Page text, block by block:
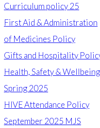
Curriculum policy 25
First Aid & Administration
of Medicines Policy
Gifts and Hospitality
Health, Safety &
Spring 2025
HIVE Attendance Policy
September 2025 MJS